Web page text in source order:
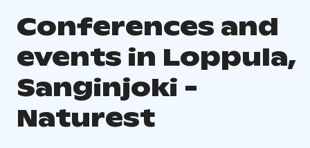
Conferences and
events in Loppula,
Sanginjoki -
Naturest